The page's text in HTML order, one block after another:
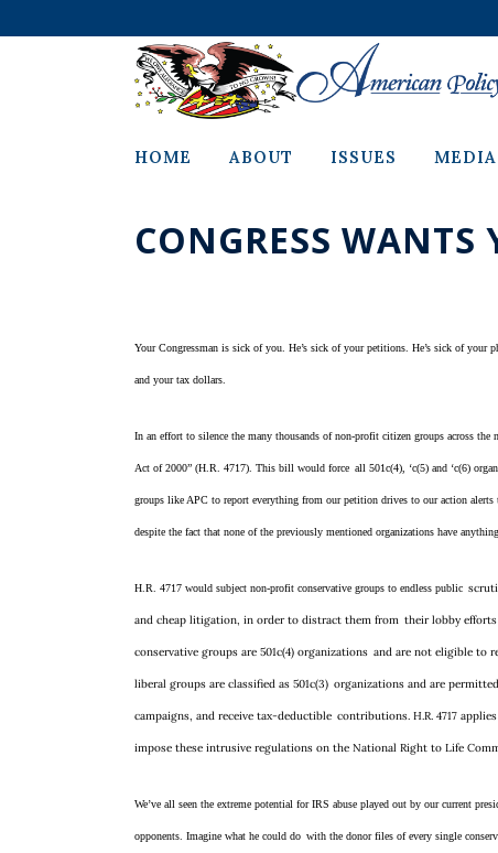
HOME ABOUT ISSUES MEDIA
CONGRESS
Your Congressman is sick of you. He’s sick of your petitions. He’s sick of
and your tax dollars.
In an effort to silence the many thousands of non-profit citizen groups across
Act of 2000” (H.R. 4717). This bill would force all 501c(4), ‘c(5) and ‘c(6)
groups like APC to report everything from our petition drives to our action
despite the fact that none of the previously mentioned organizations have
H.R. 4717 would subject non-profit conservative groups to endless public
and cheap litigation, in order to distract them from their lobby
conservative groups are 501c(4) organizations and are not eligible to
liberal groups are classified as 501c(3) organizations and are
campaigns, and receive tax-deductible contributions. H.R. 4717
impose these intrusive regulations on the National Right to Life
We’ve all seen the extreme potential for IRS abuse played out by our current
opponents. Imagine what he could do with the donor files of every single